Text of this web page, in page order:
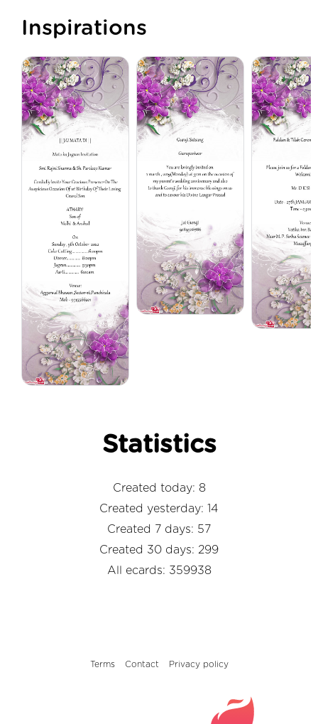
Inspirations
Statistics
Created today: 8
Created yesterday: 14
Created 7 days: 57
Created 30 days: 299
All ecards: 359938
Terms Contact Privacy policy